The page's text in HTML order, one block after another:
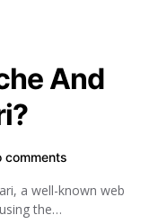
And
comments
a well-known web
the…